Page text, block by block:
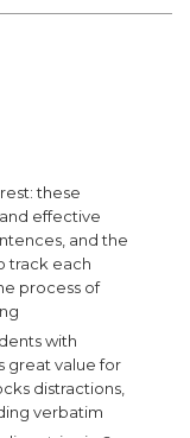
these
effective
and the
track each
process of
with
great value for
distractions,
verbatim